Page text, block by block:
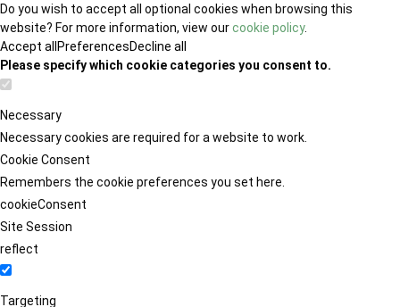
Do you wish to accept all optional cookies when browsing this
website? For more information, view ourcookie policy.
Accept all PreferencesDecline all
Please specify which cookie categories you consent to.
Necessary
Necessary cookies are required for a website to work.
Cookie Consent
Remembers the cookie preferences you set here.
cookieConsent
Site Session
reflect
Targeting